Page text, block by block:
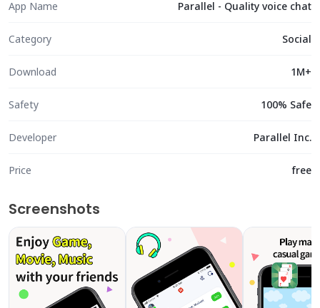
App Name Parallel - Quality voice chat
Category Social
Download 1M+
Safety 100% Safe
Developer Parallel Inc.
Price free
Screenshots